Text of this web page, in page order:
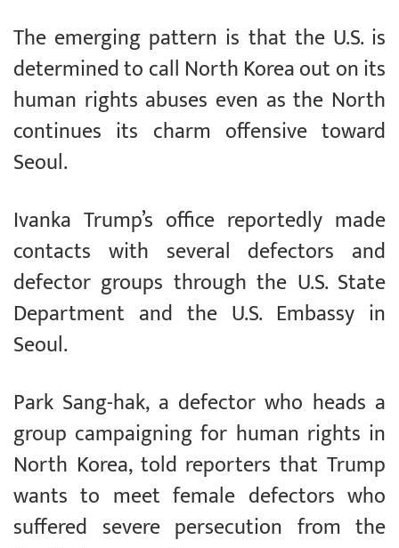
The emerging pattern is that the U.S. is
determined to call North Korea out on its
human rights abuses even as the North
continues its charm offensive toward
Seoul.
Ivanka Trump’s office reportedly made
contacts with several defectors and
defector groups through the U.S. State
Department and the U.S. Embassy in
Seoul.
Park Sang-hak, a defector who heads a
group campaigning for human rights in
North Korea, told reporters that Trump
wants to meet female defectors who
suffered severe persecution from the